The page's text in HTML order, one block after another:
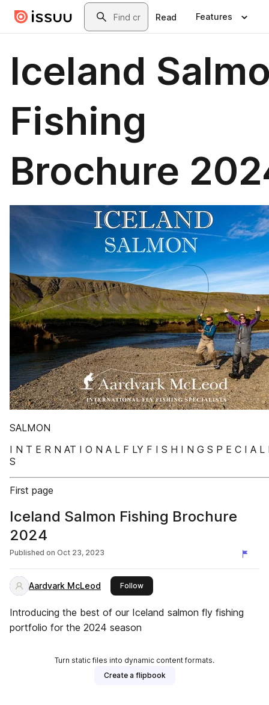
Skip to main contentSearch
Read Features
Iceland
Fishing
Brochure
SALMON
I N T E R N AT I O N A L F LY F I S H I N G S P E C I A L
S
First page
Iceland Salmon Fishing Brochure
2024
Published on Oct 23, 2023
Aardvark McLeod Followthis publisher
Introducing the best of our Iceland salmon fly fishing
portfolio for the 2024 season
Turn static files into dynamic content formats.
Create a flipbook